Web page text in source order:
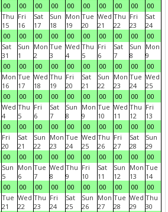
00
00
00
00
00
00
00
00
00
00
Thu
15
00
Fri
16
00
Sat
17
00
Sun
18
00
Mon
19
00
Tue
20
00
Wed
21
00
Thu
22
00
Fri
23
00
Sat
24
00
Sat
31
00
Sun
1
00
Mon
2
00
Tue
3
00
Wed
4
00
Thu
5
00
Fri
6
00
Sat
7
00
Sun
8
00
Mon
9
00
Mon
16
00
Tue
17
00
Wed
18
00
Thu
19
00
Fri
20
00
Sat
21
00
Sun
22
00
Mon
23
00
Tue
24
00
Wed
25
00
Wed
4
00
Thu
5
00
Fri
6
00
Sat
7
00
Sun
8
00
Mon
9
00
Tue
10
00
Wed
11
00
Thu
12
00
Fri
13
00
Fri
20
00
Sat
21
00
Sun
22
00
Mon
23
00
Tue
24
00
Wed
25
00
Thu
26
00
Fri
27
00
Sat
28
00
Sun
29
00
Sun
5
00
Mon
6
00
Tue
7
00
Wed
8
00
Thu
9
00
Fri
10
00
Sat
11
00
Sun
12
00
Mon
13
00
Tue
14
00
Tue
21
Wed
22
Thu
23
Fri
24
Sat
25
Sun
26
Mon
27
Tue
28
Wed
29
Thu
30